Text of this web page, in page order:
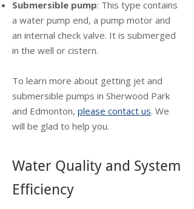
Submersible pump: This type contains
a water pump end, a pump motor and
an internal check valve. It is submerged
in the well or cistern.
To learn more about getting jet and
submersible pumps in Sherwood Park
and Edmonton, please contact us. We
will be glad to help you.
Water Quality and System
Efficiency